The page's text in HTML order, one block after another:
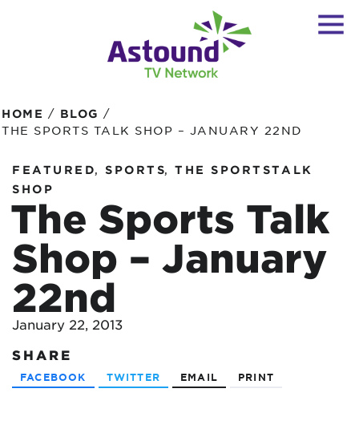
HOME / BLOG /
THE SPORTS TALK SHOP – JANUARY 22ND
FEATURED, SPORTS,
THE SPORTSTALK
SHOP
The Sports Talk
Shop – January
22nd
January 22, 2013
SHARE
FACEBOOK TWITTER EMAIL PRINT